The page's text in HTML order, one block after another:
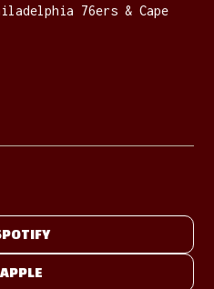
76ers & Cape
APPLE